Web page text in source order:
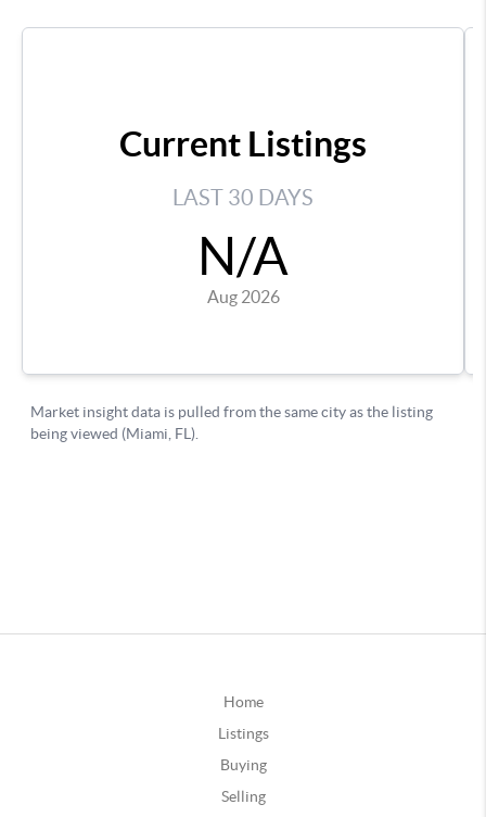
Home
Listings
Buying
Selling